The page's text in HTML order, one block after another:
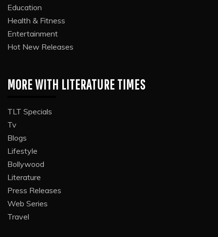
Education
Health & Fitness
Entertainment
Hot New Releases
MORE WITH LITERATURE TIMES
TLT Specials
Tv
Blogs
Lifestyle
Bollywood
Literature
Press Releases
Web Series
Travel